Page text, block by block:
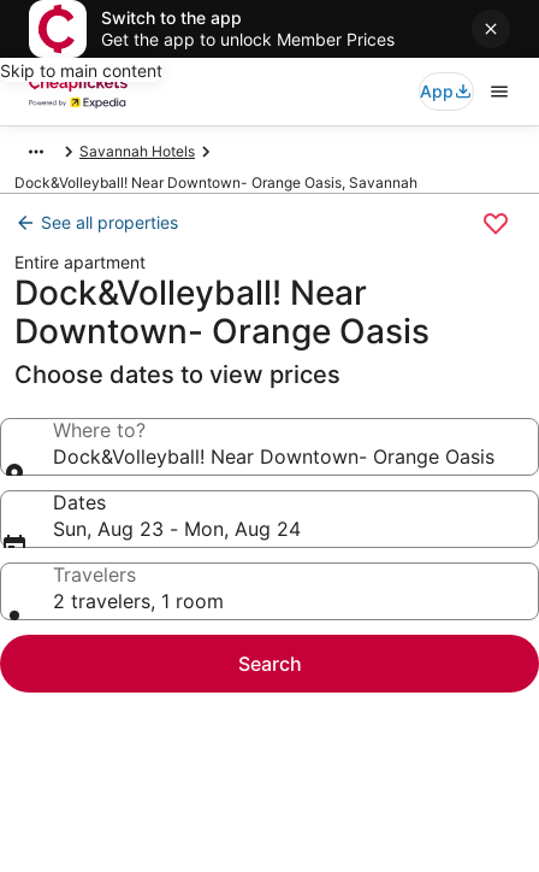
Switch to the app
Get the app to unlock Member Prices
Skip to main content
App
Savannah Hotels
Dock&Volleyball! Near Downtown- Orange Oasis, Savannah
See all properties
Entire apartment
Dock&Volleyball! Near
Downtown- Orange Oasis
Choose dates to view prices
Where to?
Dock&Volleyball! Near Downtown- Orange Oasis
Dates
Sun, Aug 23 - Mon, Aug 24
Travelers
2 travelers, 1 room
Search